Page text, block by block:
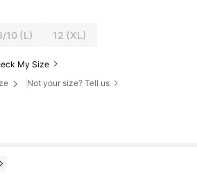
10(L) 12 (XL)
My Size
Not your size? Tell us